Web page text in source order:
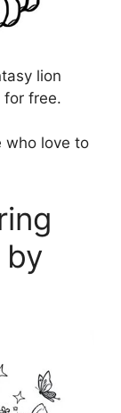
lion
for free.
who love to